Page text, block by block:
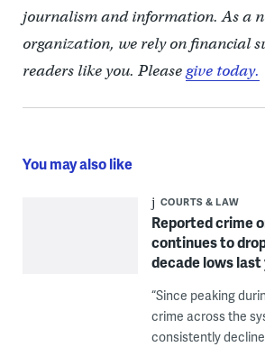
journalism and information. As a
organization, we rely on financial
readers like you. Pleasegive today.
You may also like
COURTS & LAW
Reported crime
continues to
decade lows last
“Since peaking
crime across the
consistently